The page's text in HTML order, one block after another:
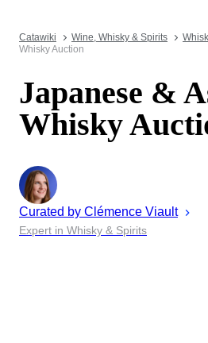
Catawiki Wine, Whisky & Spirits
Whisky Auction
Japanese &
Whisky
Curated by Clémence Viault
Expert in Whisky & Spirits